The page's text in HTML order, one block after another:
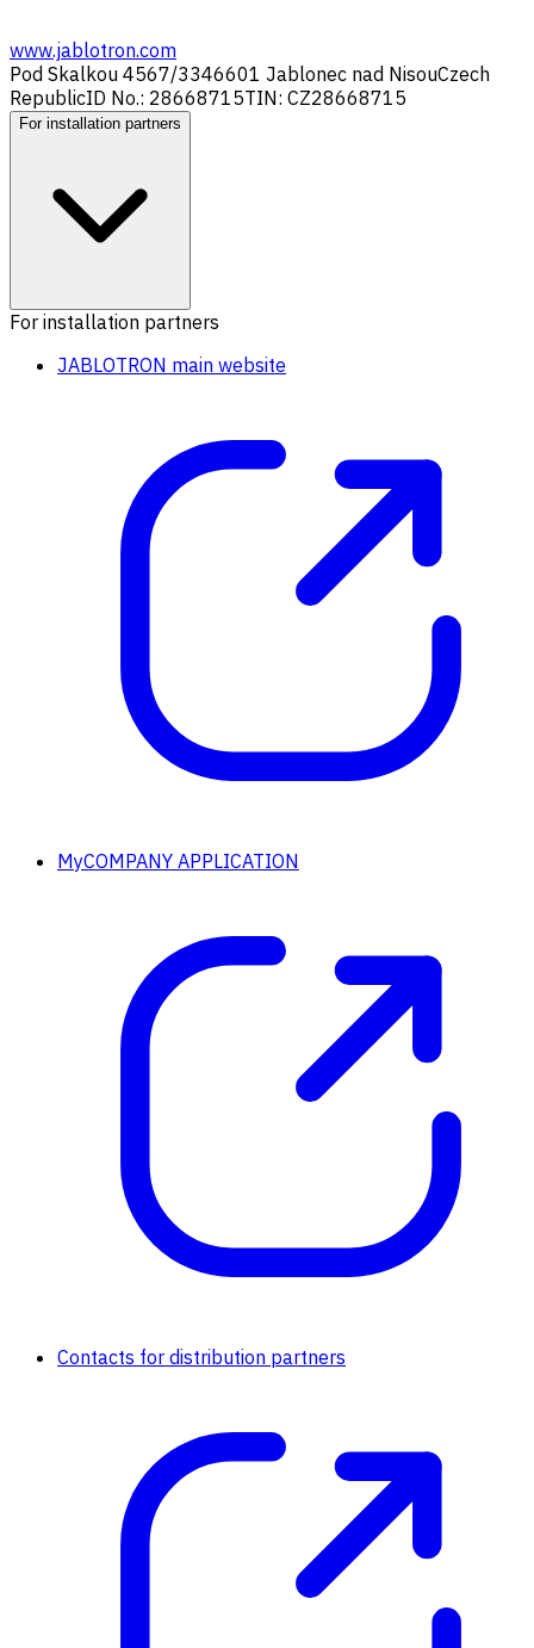
www.jablotron.com
Pod Skalkou 4567/3346601 Jablonec nad NisouCzech
RepublicID No.: 28668715TIN: CZ28668715
For installation partners
For installation partners
JABLOTRON main website
MyCOMPANY APPLICATION
Contacts for distribution partners